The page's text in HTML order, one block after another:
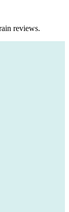
reviews.